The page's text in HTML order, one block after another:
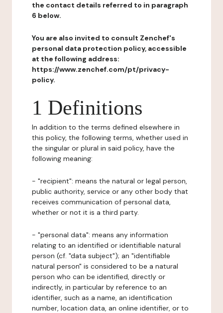
the contact details referred to in paragraph
6 below.
You are also invited to consult Zenchef's
personal data protection policy, accessible
at the following address:
https://www.zenchef.com/pt/privacy-
policy.
1 Definitions
In addition to the terms defined elsewhere in
this policy, the following terms, whether used in
the singular or plural in said policy, have the
following meaning:
- "recipient": means the natural or legal person,
public authority, service or any other body that
receives communication of personal data,
whether or not it is a third party.
- "personal data": means any information
relating to an identified or identifiable natural
person (cf. "data subject"); an "identifiable
natural person" is considered to be a natural
person who can be identified, directly or
indirectly, in particular by reference to an
identifier, such as a name, an identification
number, location data, an online identifier, or to